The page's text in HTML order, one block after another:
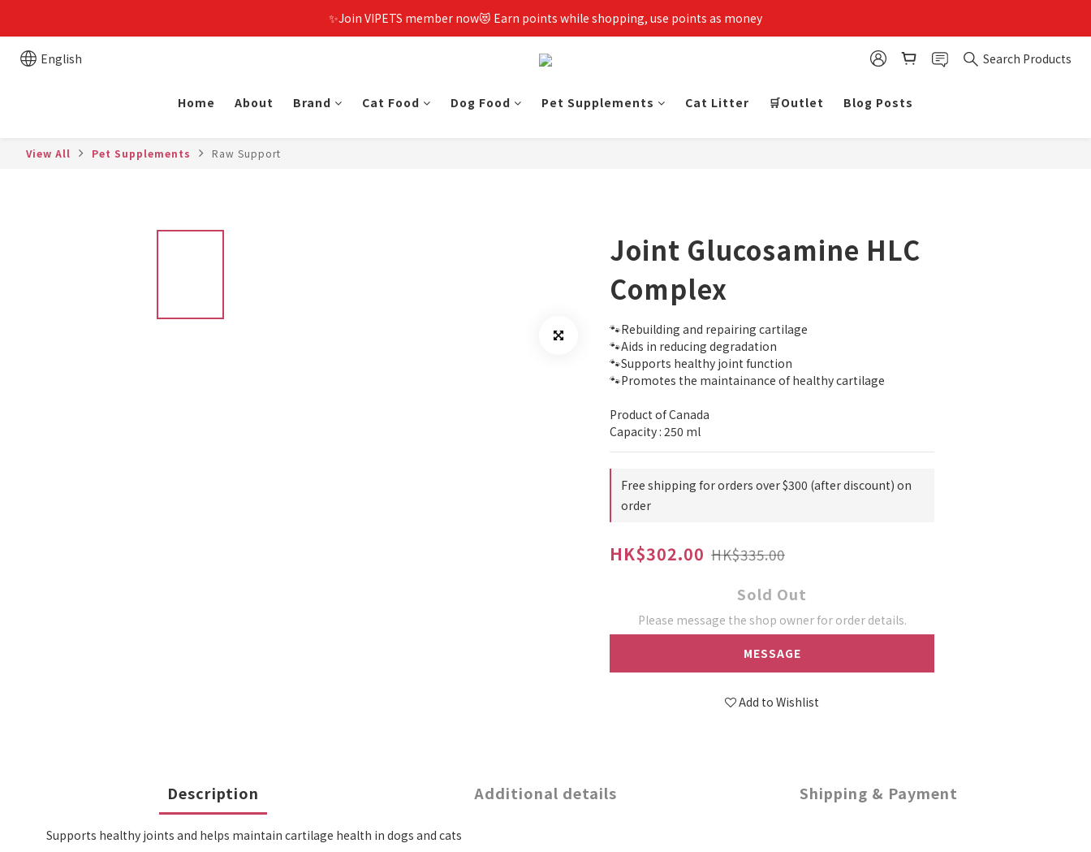
✨Join VIPETS member now😻 Earn points while shopping, use points as money
English Search Products
Home About Brand Cat Food Dog Food Pet Supplements Cat Litter 🛒Outlet Blog Posts
View All Pet Supplements Raw Support
Joint Glucosamine HLC
Complex
🐾Rebuilding and repairing cartilage
🐾Aids in reducing degradation
🐾Supports healthy joint function
🐾Promotes the maintainance of healthy cartilage
Product of Canada
Capacity : 250 ml
Free shipping for orders over $300 (after discount) on
order
HK$302.00 HK$335.00
Sold Out
Please message the shop owner for order details.
MESSAGE
Add to Wishlist
Description Additional details Shipping & Payment
Supports healthy joints and helps maintain cartilage health in dogs and cats